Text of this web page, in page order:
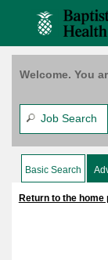
section.
Welcome. You
Job Search
Basic Search
content
section.
Return to the home
Financial
Assistance
Unit,
$1,000
Bethesda
West,
8:30A-